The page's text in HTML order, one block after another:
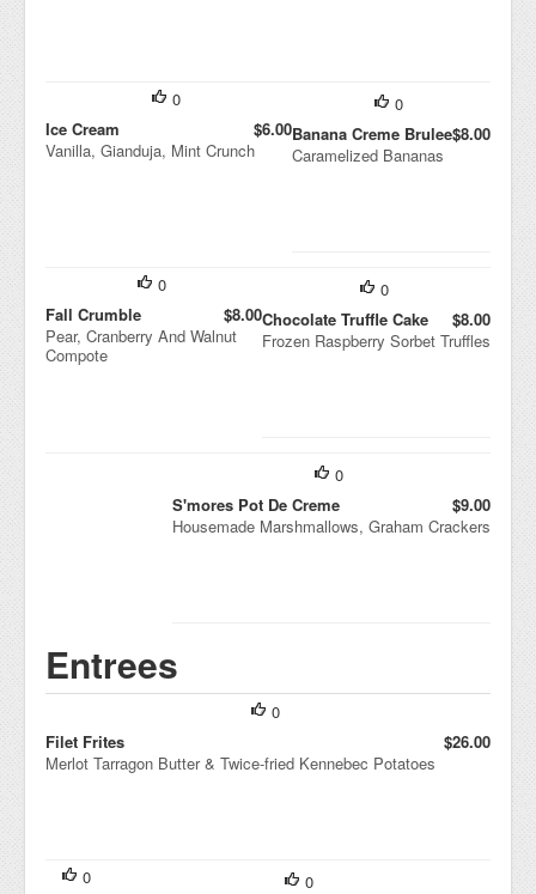
0
Banana Creme Brulee$8.00
Caramelized Bananas
0
Ice Cream
$6.00
Vanilla, Gianduja, Mint Crunch
0
Chocolate Truffle Cake
$8.00
Frozen Raspberry Sorbet Truffles
0
Fall Crumble
$8.00
Pear, Cranberry And Walnut
Compote
0
S'mores Pot De Creme
$9.00
Housemade Marshmallows, Graham Crackers
Entrees
0
Filet Frites
$26.00
Merlot Tarragon Butter & Twice-fried Kennebec Potatoes
0
0